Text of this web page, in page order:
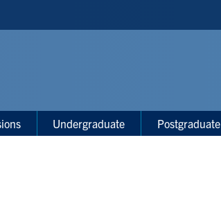
Undergraduate Postgraduate